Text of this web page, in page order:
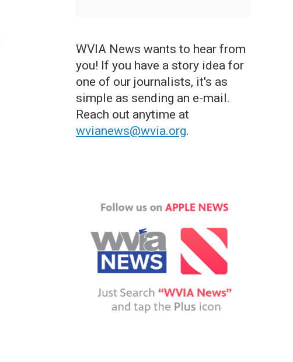
WVIA News wants to hear from
you! If you have a story idea for
one of our journalists, it's as
simple as sending an e-mail.
Reach out anytime at
wvianews@wvia.org.